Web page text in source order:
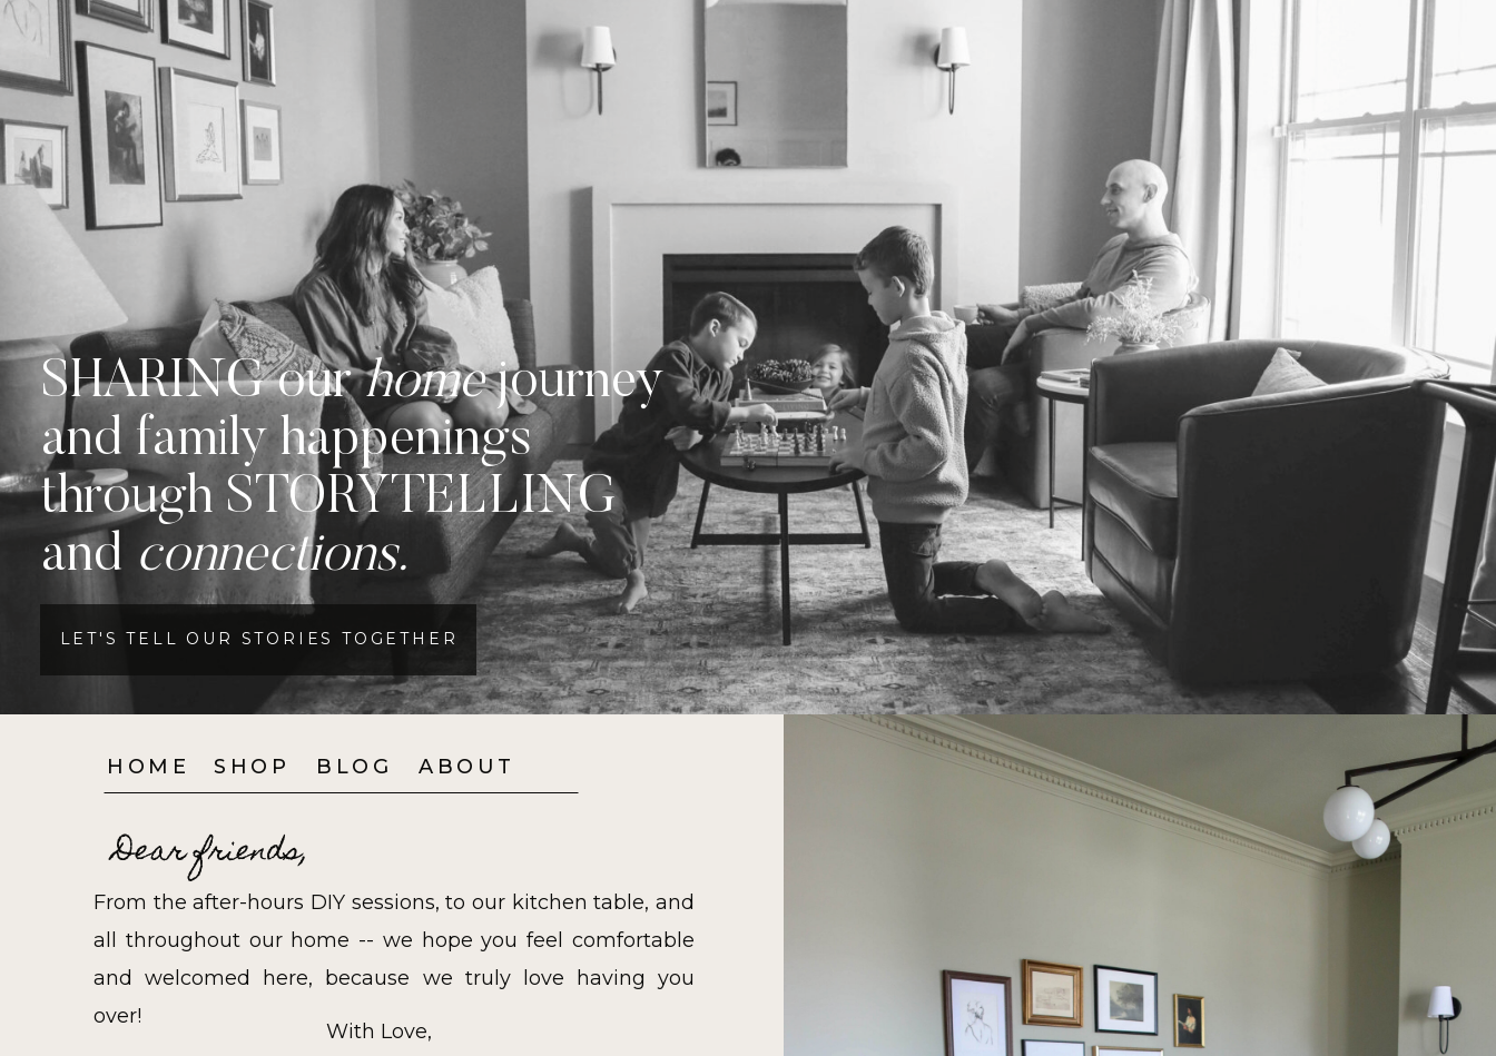
SHARING ourhomejourney
and family happenings
through STORYTELLING
and connections.
LET'S TELL OUR STORIES TOGETHER
From the after-hours DIY sessions, to our kitchen table, and
all throughout our home -- we hope you feel comfortable
and welcomed here, because we truly love having you
over!
HOME ABOUT
SHOP BLOG
Dear friends,
With Love,